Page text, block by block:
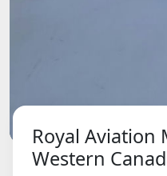
Royal Aviation
Western